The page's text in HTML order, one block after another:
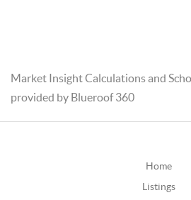
Market Insight Calculations and
provided by Blueroof 360
Home
Listings